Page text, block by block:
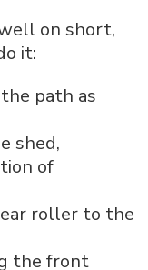
on short,
it:
path as
shed,
of
roller to the
the front